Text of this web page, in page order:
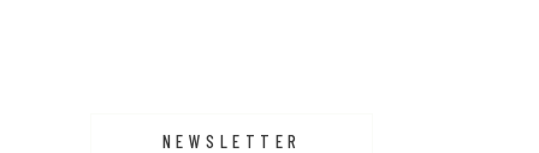
NEWSLETTER